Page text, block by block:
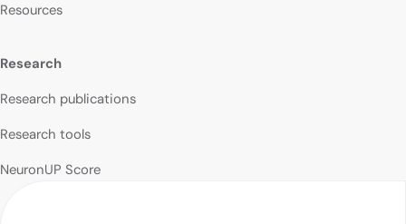
Resources
Research
Research publications
Research tools
NeuronUP Score